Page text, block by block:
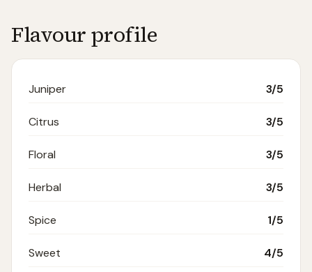
Flavour profile
Juniper 3/5
Citrus 3/5
Floral 3/5
Herbal 3/5
Spice 1/5
Sweet 4/5